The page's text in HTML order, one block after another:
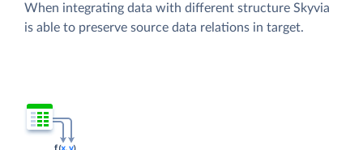
When integrating data with different structure Skyvia
is able to preserve source data relations in target.